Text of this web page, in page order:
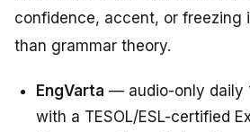
confidence, accent, or freezing
than grammar theory.
EngVarta — audio-only daily
with a TESOL/ESL-certified